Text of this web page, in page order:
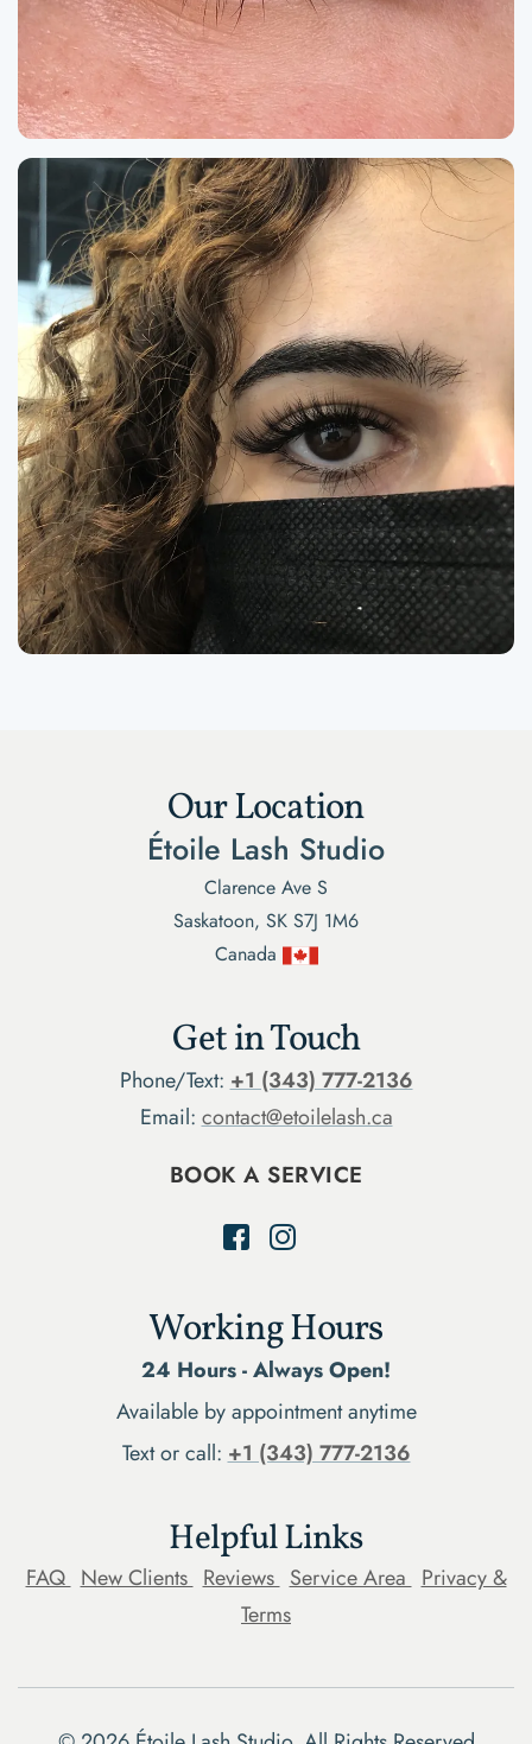
Our Location
Étoile Lash Studio
Clarence Ave S
Saskatoon, SK S7J 1M6
Canada
Get in Touch
Phone/Text: +1 (343) 777-2136
Email: contact@etoilelash.ca
BOOK A SERVICE
Working Hours
24 Hours - Always Open!
Available by appointment anytime
Text or call: +1 (343) 777-2136
Helpful Links
FAQ New Clients Reviews Service Area Privacy &
Terms